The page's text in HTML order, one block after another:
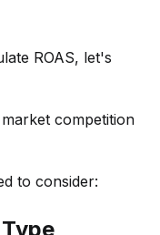
ROAS, let's
competition
to consider: